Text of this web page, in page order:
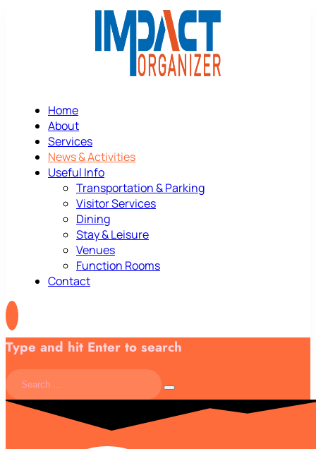
Home
About
Services
News & Activities
Useful Info
Transportation & Parking
Visitor Services
Dining
Stay & Leisure
Venues
Function Rooms
Contact
Type and hit Enter to search